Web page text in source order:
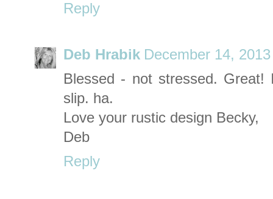
Reply
Deb Hrabik December 14,
Blessed - not stressed. Great!
slip. ha.
Love your rustic design Becky,
Deb
Reply